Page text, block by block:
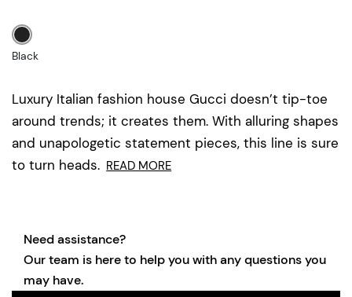
Luxury Italian fashion house Gucci doesn’t tip-toe
around trends; it creates them. With alluring shapes
and unapologetic statement pieces, this line is sure
to turn heads. READ MORE
Black
Need assistance?
Our team is here to help you with any questions you
may have.